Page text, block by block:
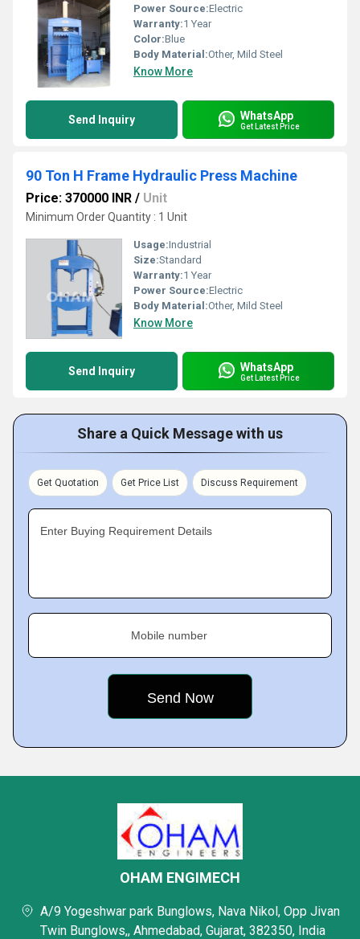
Power Source:Electric
Warranty:1 Year
Color:Blue
Body Material:Other, Mild Steel
Know More
Send Inquiry WhatsApp
Get Latest Price
90 Ton H Frame Hydraulic Press Machine
Price: 370000 INR / Unit
Minimum Order Quantity : 1 Unit
Usage:Industrial
Size:Standard
Warranty:1 Year
Power Source:Electric
Body Material:Other, Mild Steel
Know More
Send Inquiry WhatsApp
Get Latest Price
Share a Quick Message with us
Get Quotation Get Price List Discuss Requirement
Enter Buying Requirement Details
Mobile number
OHAM ENGIMECH
A/9 Yogeshwar park Bunglows, Nava Nikol, Opp Jivan
Twin Bunglows,, Ahmedabad, Gujarat, 382350, India